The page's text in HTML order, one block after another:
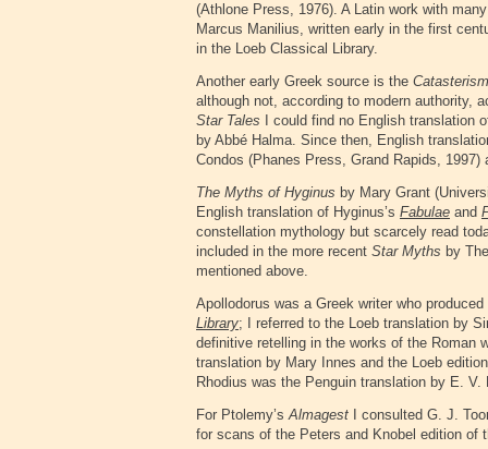
(Athlone Press, 1976). A Latin work with
Marcus Manilius, written early in the first
in the Loeb Classical Library.
Another early Greek source is the
although not, according to modern authority,
Star Tales I could find no English translation
by Abbé Halma. Since then, English
Condos (Phanes Press, Grand Rapids, 1997)
The Myths of Hyginus by Mary Grant
English translation of Hyginus’s Fabulae and
constellation mythology but scarcely read
included in the more recent Star Myths by
mentioned above.
Apollodorus was a Greek writer who
Library; I referred to the Loeb translation by
definitive retelling in the works of the Roman
translation by Mary Innes and the Loeb
Rhodius was the Penguin translation by E. V.
For Ptolemy’sAlmagest I consulted G. J.
for scans of the Peters and Knobel edition of